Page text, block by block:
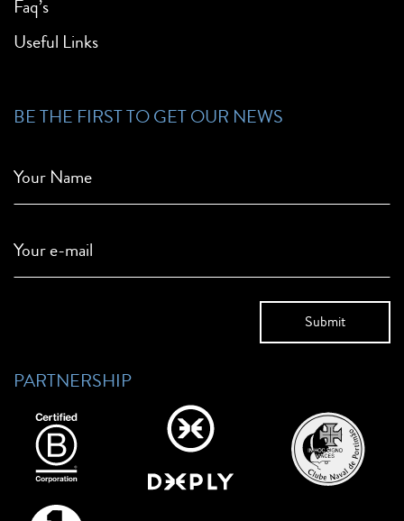
Faq’s
Useful Links
BE THE FIRST TO GET OUR NEWS
Your Name
Your e-mail
PARTNERSHIP